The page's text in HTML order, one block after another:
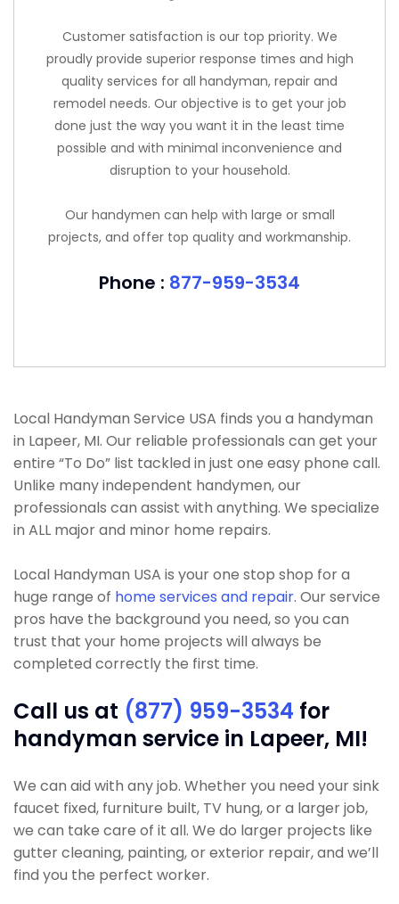
Customer satisfaction is our top priority. We
proudly provide superior response times and high
quality services for all handyman, repair and
remodel needs. Our objective is to get your job
done just the way you want it in the least time
possible and with minimal inconvenience and
disruption to your household.
Our handymen can help with large or small
projects, and offer top quality and workmanship.
Phone : 877-959-3534
Local Handyman Service USA finds you a handyman
in Lapeer, MI. Our reliable professionals can get your
entire “To Do” list tackled in just one easy phone call.
Unlike many independent handymen, our
professionals can assist with anything. We specialize
in ALL major and minor home repairs.
Local Handyman USA is your one stop shop for a
huge range of home services and repair. Our service
pros have the background you need, so you can
trust that your home projects will always be
completed correctly the first time.
Call us at (877) 959-3534 for
handyman service in Lapeer, MI!
We can aid with any job. Whether you need your sink
faucet fixed, furniture built, TV hung, or a larger job,
we can take care of it all. We do larger projects like
gutter cleaning, painting, or exterior repair, and we’ll
find you the perfect worker.